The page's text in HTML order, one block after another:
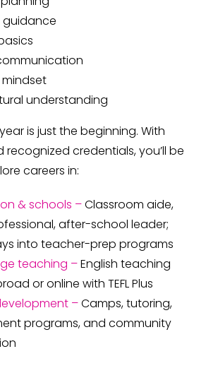
guidance
understanding
is just the beginning. With
recognized credentials, you’ll be
careers in:
& schools –Classroom aide,
after-school leader;
into teacher-prep programs
teaching –English teaching
or online with TEFL Plus
–Camps, tutoring,
programs, and community